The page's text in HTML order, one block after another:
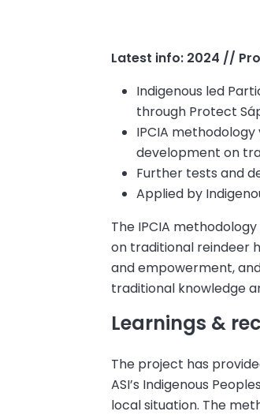
Latest info: 2024 //
Indigenous led
through Protect
IPCIA
development on
Further tests and
Applied by
The IPCIA
on traditional reindeer
and empowerment,
traditional knowledge
Learnings &
The project has
ASI’s Indigenous
local situation. The